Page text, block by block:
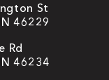
St
46229
Rd
46234